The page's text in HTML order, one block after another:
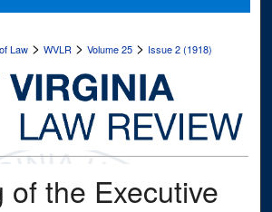
Commons Network™
Law >WVLR >Volume 25 > Issue 2 (1918)
of the Executive